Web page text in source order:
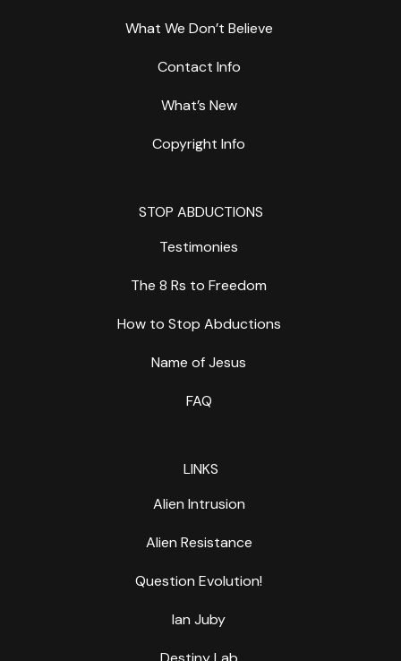
What We Don’t Believe
Contact Info
What’s New
Copyright Info
STOP ABDUCTIONS
Testimonies
The 8 Rs to Freedom
How to Stop Abductions
Name of Jesus
FAQ
LINKS
Alien Intrusion
Alien Resistance
Question Evolution!
Ian Juby